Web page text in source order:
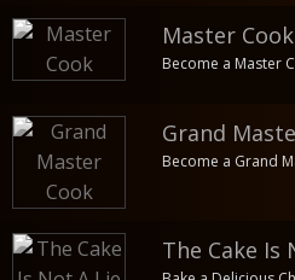
Master Cook
Become a Master
Grand
Become a Grand
The Cake Is